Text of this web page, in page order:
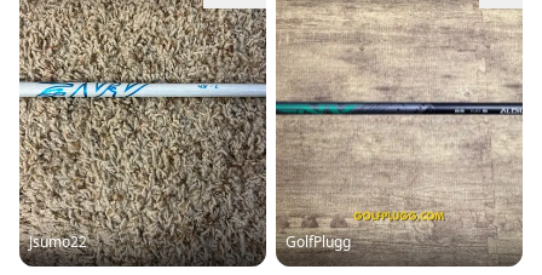
Jsumo22 GolfPlugg